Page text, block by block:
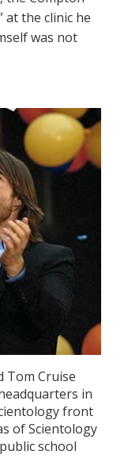
at the clinic he
was not
Tom Cruise
in
front
of Scientology
school